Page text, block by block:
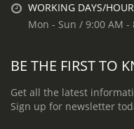
WORKING DAYS/
Mon - Sun / 9:00 AM -
BE THE FIRST TO
Get all the latest
Sign up for newsletter